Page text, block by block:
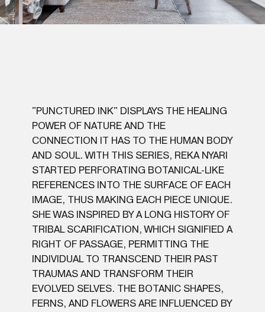
"PUNCTURED INK" DISPLAYS THE HEALING
POWER OF NATURE AND THE
CONNECTION IT HAS TO THE HUMAN BODY
AND SOUL. WITH THIS SERIES, REKA NYARI
STARTED PERFORATING BOTANICAL-LIKE
REFERENCES INTO THE SURFACE OF EACH
IMAGE, THUS MAKING EACH PIECE UNIQUE.
SHE WAS INSPIRED BY A LONG HISTORY OF
TRIBAL SCARIFICATION, WHICH SIGNIFIED A
RIGHT OF PASSAGE, PERMITTING THE
INDIVIDUAL TO TRANSCEND THEIR PAST
TRAUMAS AND TRANSFORM THEIR
EVOLVED SELVES. THE BOTANIC SHAPES,
FERNS, AND FLOWERS ARE INFLUENCED BY